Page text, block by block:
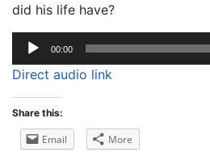
did his life have?
Audio
Player
00:00
Direct audio link
Share this:
Email More